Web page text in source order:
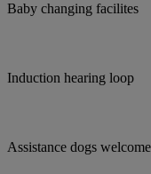
Baby changing facilites
Induction hearing loop
Assistance dogs welcome